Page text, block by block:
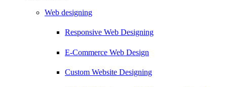
Web designing
Responsive Web Designing
E-Commerce Web Design
Custom Website Designing